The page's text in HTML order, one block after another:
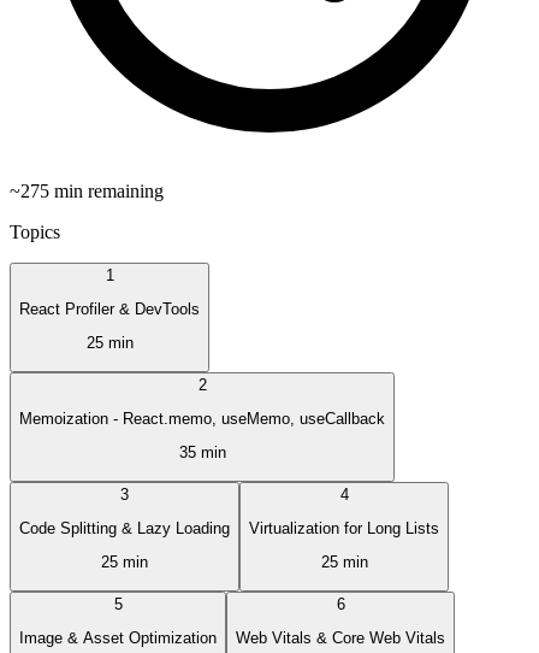
~275 min remaining
Topics
1
React Profiler & DevTools
25 min
2
Memoization - React.memo, useMemo, useCallback
35 min
3
Code Splitting & Lazy Loading
25 min
4
Virtualization for Long Lists
25 min
5
Image & Asset Optimization
6
Web Vitals & Core Web Vitals